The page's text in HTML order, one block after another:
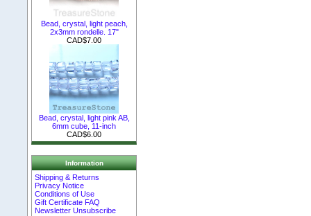
Bead, crystal, light peach,
2x3mm rondelle. 17"
CAD$7.00
Bead, crystal, light pink AB,
6mm cube, 11-inch
CAD$6.00
Information
Shipping & Returns
Privacy Notice
Conditions of Use
Gift Certificate FAQ
Newsletter Unsubscribe